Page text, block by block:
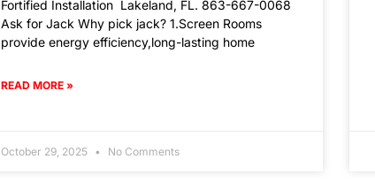
Fortified Installation Lakeland, FL. 863-667-0068
Ask for Jack Why pick jack? 1.Screen Rooms
provide energy efficiency,long-lasting home
READ MORE »
October 29, 2025 No Comments